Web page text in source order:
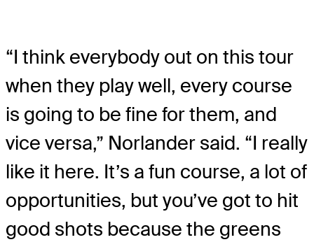
“I think everybody out on this tour
when they play well, every course
is going to be fine for them, and
vice versa,” Norlander said. “I really
like it here. It’s a fun course, a lot of
opportunities, but you’ve got to hit
good shots because the greens